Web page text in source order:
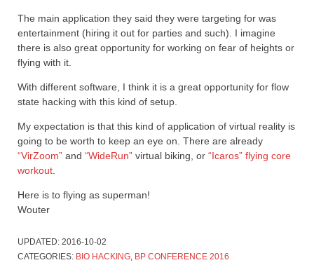
The main application they said they were targeting for was
entertainment (hiring it out for parties and such). I imagine
there is also great opportunity for working on fear of heights or
flying with it.
With different software, I think it is a great opportunity for flow
state hacking with this kind of setup.
My expectation is that this kind of application of virtual reality is
going to be worth to keep an eye on. There are already
“VirZoom” and “WideRun” virtual biking, or “Icaros” flying core
workout
Here is to flying as superman!
Wouter
UPDATED: 2016-10-02
CATEGORIES: BIO HACKING BP CONFERENCE 2016